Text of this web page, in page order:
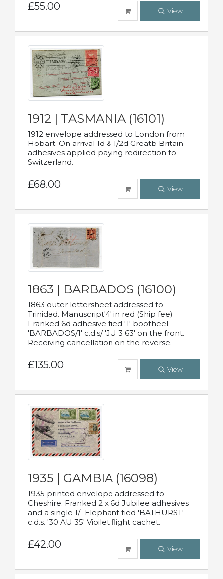
£55.00 View
1912 | TASMANIA (16101)
1912 envelope addressed to London from
Hobart. On arrival 1d & 1/2d Greatb Britain
adhesives applied paying redirection to
Switzerland.
£68.00 View
1863 | BARBADOS (16100)
1863 outer lettersheet addressed to
Trinidad. Manuscript'4' in red (Ship fee)
Franked 6d adhesive tied '1' bootheel
'BARBADOS/1' c.d.s/ 'JU 3 63' on the front.
Receiving cancellation on the reverse.
£135.00 View
1935 | GAMBIA (16098)
1935 printed envelope addressed to
Cheshire. Franked 2 x 6d Jubilee adhesives
and a single 1/- Elephant tied 'BATHURST'
c.d.s. '30 AU 35' Vioilet flight cachet.
£42.00 View